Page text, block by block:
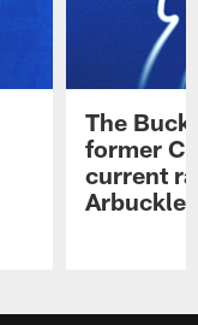
The Buck
former
current
Arbuckle